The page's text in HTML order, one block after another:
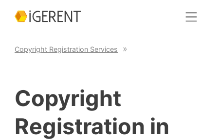
Copyright Registration Services
Copyright
Registration in